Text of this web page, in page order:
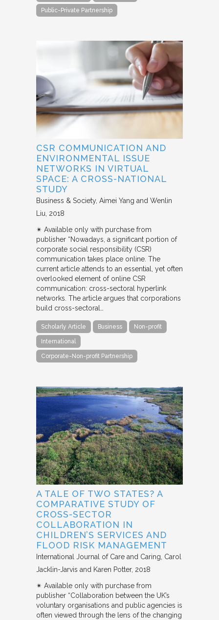
Public-Private Partnership
CSR COMMUNICATION AND
ENVIRONMENTAL ISSUE
NETWORKS IN VIRTUAL
SPACE: A CROSS-NATIONAL
STUDY
Business & Society Aimei Yang and Wenlin
Liu 2018
✴︎ Available only with purchase from
publisher “Nowadays, a significant portion of
corporate social responsibility (CSR)
communication takes place online. The
current article attends to an essential, yet often
overlooked element of online CSR
communication: cross-sectoral hyperlink
networks. The article argues that corporations
build cross-sectoral…
Scholarly Article Business Non-profit
International
Corporate-Non-profit Partnership
A TALE OF TWO STATES? A
COMPARATIVE STUDY OF
CROSS-SECTOR
COLLABORATION IN
CHILDREN’S SERVICES AND
FLOOD RISK MANAGEMENT
International Journal of Care and Caring Carol
Jacklin-Jarvis and Karen Potter 2018
✴︎ Available only with purchase from
publisher “Collaboration between the UK’s
voluntary organisations and public agencies is
often viewed through the lens of the changing